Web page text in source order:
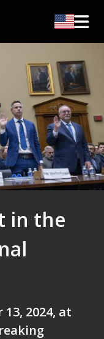
in the
2024, at